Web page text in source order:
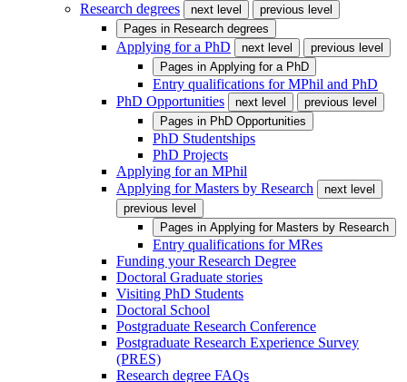
Research degrees
next level
previous level
Pages in Research degrees
Applying for a PhD next level
previous level
Pages in Applying for a PhD
Entry qualifications for MPhil and PhD
PhD Opportunities
next level
previous level
Pages in PhD Opportunities
PhD Studentships
PhD Projects
Applying for an MPhil
Applying for Masters by Research
next level
previous level
Pages in Applying for Masters by Research
Entry qualifications for MRes
Funding your Research Degree
Doctoral Graduate stories
Visiting PhD Students
Doctoral School
Postgraduate Research Conference
Postgraduate Research Experience Survey
(PRES)
Research degree FAQs